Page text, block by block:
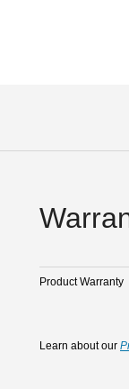
Product Warranty
Learn about our